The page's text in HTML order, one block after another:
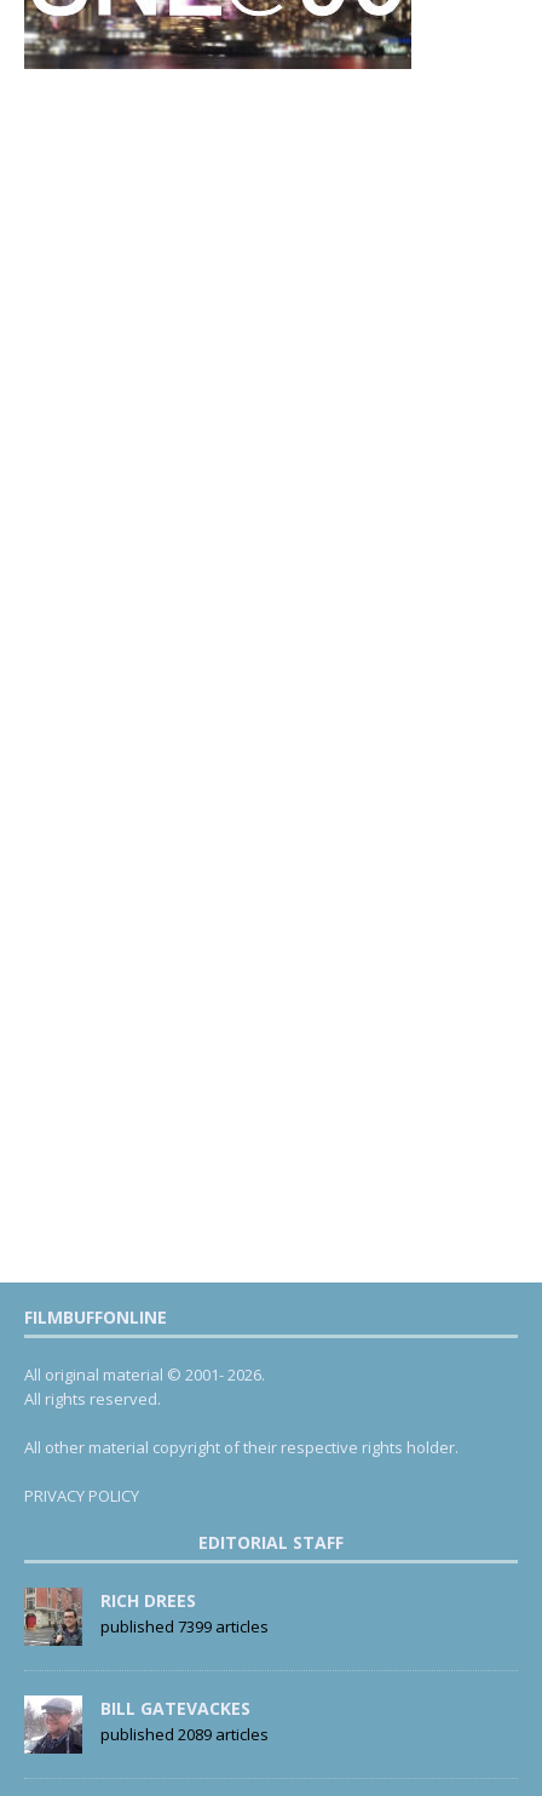
FILMBUFFONLINE
All original material © 2001- 2026.
All rights reserved.
All other material copyright of their respective rights holder.
PRIVACY POLICY
EDITORIAL STAFF
RICH DREES
published 7399 articles
BILL GATEVACKES
published 2089 articles